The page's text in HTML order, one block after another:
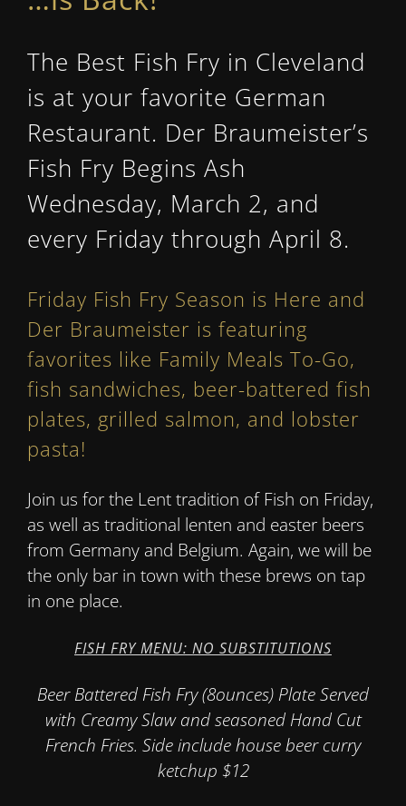
The Best Fish Fry in Cleveland
is at your favorite German
Restaurant. Der Braumeister’s
Fish Fry Begins Ash
Wednesday, March 2, and
every Friday through April 8.
Friday Fish Fry Season is Here and
Der Braumeister is featuring
favorites like Family Meals To-Go,
fish sandwiches, beer-battered fish
plates, grilled salmon, and lobster
pasta!
Join us for the Lent tradition of Fish on Friday,
as well as traditional lenten and easter beers
from Germany and Belgium. Again, we will be
the only bar in town with these brews on tap
in one place.
FISH FRY MENU: NO SUBSTITUTIONS
Beer Battered Fish Fry (8ounces) Plate Served
with Creamy Slaw and seasoned Hand Cut
French Fries. Side include house beer curry
ketchup $12